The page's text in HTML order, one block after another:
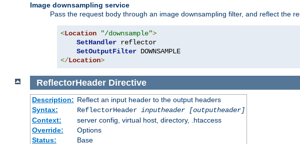
Image downsampling service
Pass the request body through an image downsampling filter, and reflect the
<Location "/downsample">
SetHandler reflector
SetOutputFilter
</Location>
ReflectorHeader Directive
Description: Reflect an input header to the output headers
Syntax:
ReflectorHeader inputheader
[outputheader]
Context:
server config, virtual host, directory, .htaccess
Override:
Options
Status:
Base